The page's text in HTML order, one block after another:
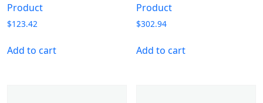
Product
$123.42
Add to cart
Product
$302.94
Add to cart